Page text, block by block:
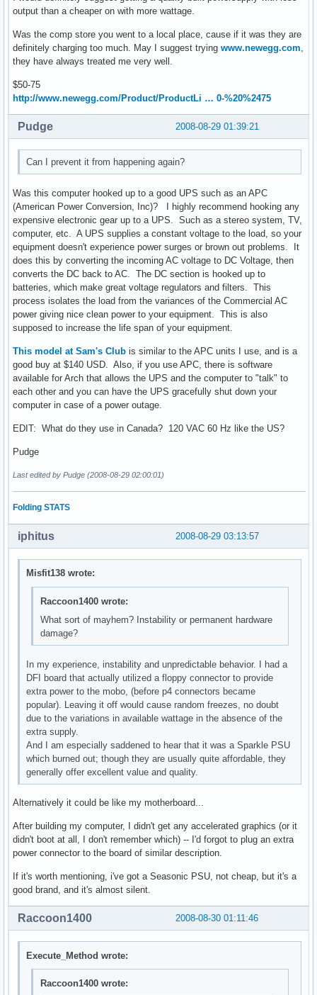
output than a cheaper on with more wattage.
Was the comp store you went to a local place, cause if it was they are
definitely charging too much. May I suggest trying www.newegg.com,
they have always treated me very well.
$50-75
http://www.newegg.com/Product/ProductLi … 0-%20%2475
2008-08-29 01:39:21
Pudge
Can I prevent it from happening again?
Was this computer hooked up to a good UPS such as an APC
(American Power Conversion, Inc)? I highly recommend hooking any
expensive electronic gear up to a UPS. Such as a stereo system, TV,
computer, etc. A UPS supplies a constant voltage to the load, so your
equipment doesn't experience power surges or brown out problems. It
does this by converting the incoming AC voltage to DC Voltage, then
converts the DC back to AC. The DC section is hooked up to
batteries, which make great voltage regulators and filters. This
process isolates the load from the variances of the Commercial AC
power giving nice clean power to your equipment. This is also
supposed to increase the life span of your equipment.
This model at Sam's Club is similar to the APC units I use, and is a
good buy at $140 USD. Also, if you use APC, there is software
available for Arch that allows the UPS and the computer to "talk" to
each other and you can have the UPS gracefully shut down your
computer in case of a power outage.
EDIT: What do they use in Canada? 120 VAC 60 Hz like the US?
Pudge
Last edited by Pudge (2008-08-29 02:00:01)
Folding STATS
2008-08-29 03:13:57
iphitus
Misfit138 wrote:
Raccoon1400 wrote:
What sort of mayhem? Instability or permanent hardware
damage?
In my experience, instability and unpredictable behavior. I had a
DFI board that actually utilized a floppy connector to provide
extra power to the mobo, (before p4 connectors became
popular). Leaving it off would cause random freezes, no doubt
due to the variations in available wattage in the absence of the
extra supply.
And I am especially saddened to hear that it was a Sparkle PSU
which burned out; though they are usually quite affordable, they
generally offer excellent value and quality.
Alternatively it could be like my motherboard...
After building my computer, I didn't get any accelerated graphics (or it
didn't boot at all, I don't remember which) -- I'd forgot to plug an extra
power connector to the board of similar description.
If it's worth mentioning, i've got a Seasonic PSU, not cheap, but it's a
good brand, and it's almost silent.
2008-08-30 01:11:46
Raccoon1400
Execute_Method wrote:
Raccoon1400 wrote: